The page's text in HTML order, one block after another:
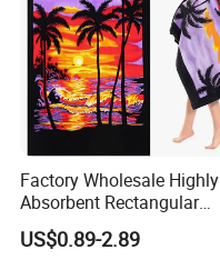
Factory Wholesale Highly
Absorbent Rectangular
Beach Towel for Outdoor
Vacations
US$0.89-2.89